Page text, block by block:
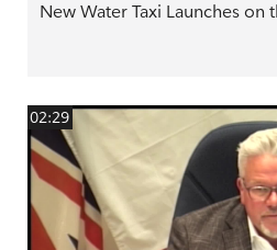
New Water Taxi Launches on
02:29